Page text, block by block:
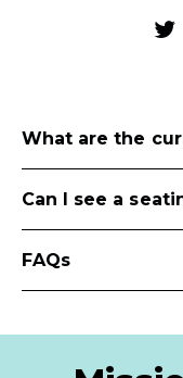
What are the
Can I see a
FAQs